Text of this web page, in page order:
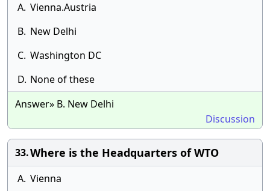
A. Vienna.Austria
B. New Delhi
C. Washington DC
D. None of these
Answer» B. New Delhi
Discussion
33.Where is the Headquarters of WTO
A. Vienna